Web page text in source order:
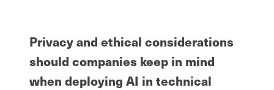
Privacy and ethical considerations
should companies keep in mind
when deploying AI in technical